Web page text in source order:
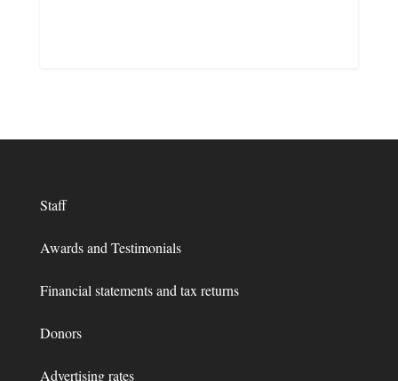
Staff
Awards and Testimonials
Financial statements and tax returns
Donors
Advertising rates